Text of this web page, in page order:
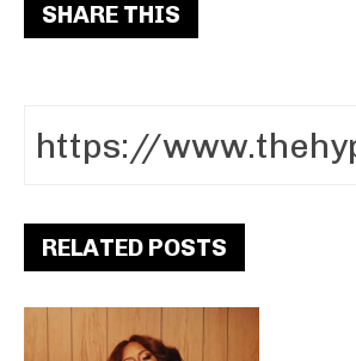
SHARE THIS
RELATED POSTS